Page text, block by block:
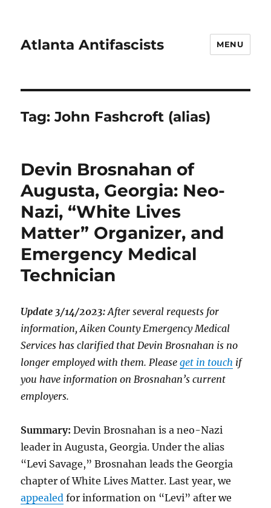
Atlanta Antifascists MENU
Tag:John Fashcroft (alias)
Devin Brosnahan of
Augusta, Georgia: Neo-
Nazi, “White Lives
Matter” Organizer, and
Emergency Medical
Technician
Update 3/14/2023:After several requests for
information, Aiken County Emergency Medical
Services has clarified that Devin Brosnahan is no
longer employed with them. Pleaseget in touch if
you have information on Brosnahan’s current
employers.
Summary:Devin Brosnahan is a neo-Nazi
leader in Augusta, Georgia. Under the alias
“Levi Savage,” Brosnahan leads the Georgia
chapter of White Lives Matter. Last year, we
appealed for information on “Levi” after we